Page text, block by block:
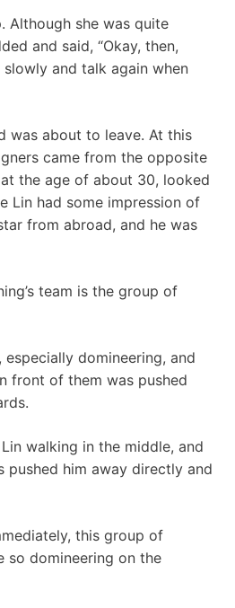
Although she was quite
and said, “Okay, then,
and talk again when
was about to leave. At this
came from the opposite
the age of about 30, looked
Lin had some impression of
from abroad, and he was
team is the group of
domineering, and
front of them was pushed
walking in the middle, and
him away directly and
this group of
so domineering on the